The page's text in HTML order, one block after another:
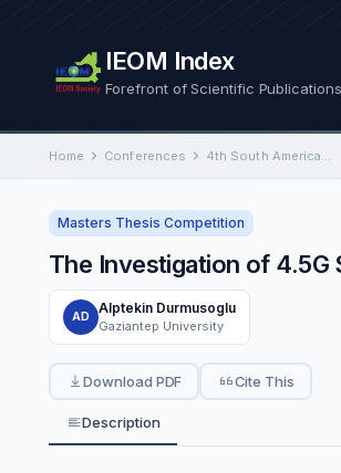
IEOM Index
Forefront of Scientific Publications
Home Conferences 4th South American International Conference on Industrial Engineering and Operations Management
Masters Thesis Competition
The Investigation of 4.5G
AD
Alptekin Durmusoglu
Gaziantep University
Download PDF Cite This
Description